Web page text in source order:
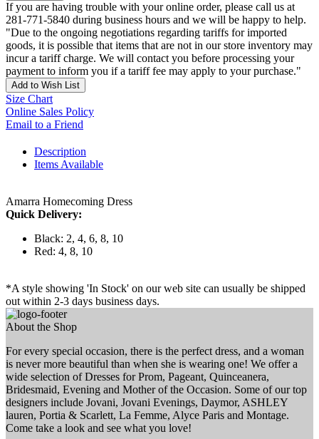
If you are having trouble with your online order, please call us at
281-771-5840 during business hours and we will be happy to help.
"Due to the ongoing negotiations regarding tariffs for imported
goods, it is possible that items that are not in our store inventory may
incur a tariff charge. We will contact you before processing your
payment to inform you if a tariff fee may apply to your purchase."
Add to Wish List
Size Chart
Online Sales Policy
Email to a Friend
Description
Items Available
Amarra Homecoming Dress
Quick Delivery:
Black: 2, 4, 6, 8, 10
Red: 4, 8, 10
*A style showing 'In Stock' on our web site can usually be shipped
out within 2-3 days business days.
About the Shop
For every special occasion, there is the perfect dress, and a woman
is never more beautiful than when she is wearing one! We offer a
wide selection of Dresses for Prom, Pageant, Quinceanera,
Bridesmaid, Evening and Mother of the Occasion. Some of our top
designers include Jovani, Jovani Evenings, Daymor, ASHLEY
lauren, Portia & Scarlett, La Femme, Alyce Paris and Montage.
Come take a look and see what you love!